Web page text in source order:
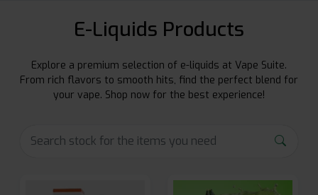
E-Liquids Products
Explore a premium selection of e-liquids at Vape Suite.
From rich flavors to smooth hits, find the perfect blend for
your vape. Shop now for the best experience!